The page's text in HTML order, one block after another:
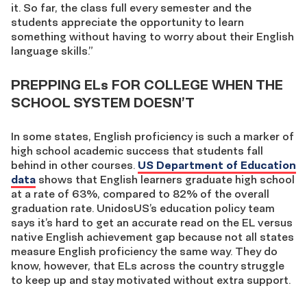
it. So far, the class full every semester and the
students appreciate the opportunity to learn
something without having to worry about their English
language skills.”
PREPPING ELs FOR COLLEGE WHEN THE
SCHOOL SYSTEM DOESN’T
In some states, English proficiency is such a marker of
high school academic success that students fall
behind in other courses. US Department of Education
data shows that English learners graduate high school
at a rate of 63%, compared to 82% of the overall
graduation rate. UnidosUS’s education policy team
says it’s hard to get an accurate read on the EL versus
native English achievement gap because not all states
measure English proficiency the same way. They do
know, however, that ELs across the country struggle
to keep up and stay motivated without extra support.